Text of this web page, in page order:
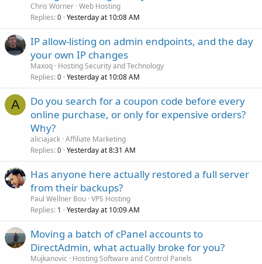
Chris Worner Web Hosting
Replies 0 Yesterday at 10:08 AM
IP allow-listing on admin endpoints, and the day
your own IP changes
Maxoq Hosting Security and Technology
Replies 0 Yesterday at 10:08 AM
A
Do you search for a coupon code before every
online purchase, or only for expensive orders?
Why?
aliciajack Affiliate Marketing
Replies 0 Yesterday at 8:31 AM
Has anyone here actually restored a full server
from their backups?
Paul Wellner Bou VPS Hosting
Replies 1 Yesterday at 10:09 AM
Moving a batch of cPanel accounts to
DirectAdmin, what actually broke for you?
Mujkanovic
Hosting Software and Control Panels